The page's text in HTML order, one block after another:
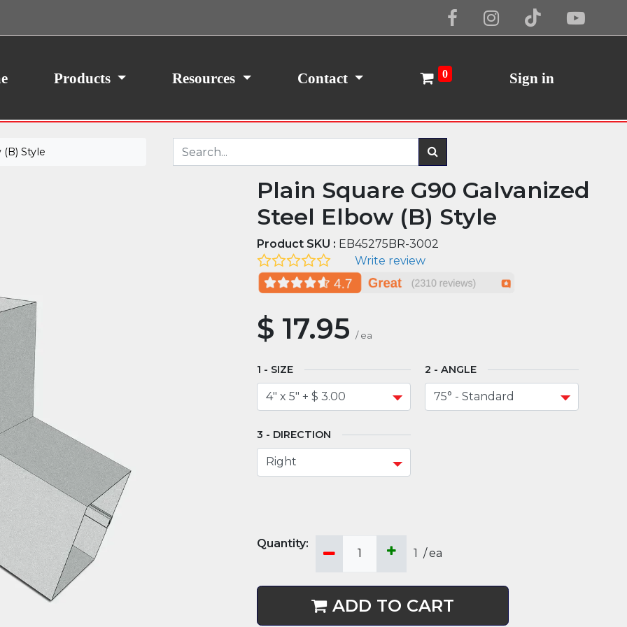
Products Resources Contact 0 Sign in
Style
Plain Square G90 Galvanized
Steel Elbow (B) Style
Product SKU : EB45275BR-3002
Write review
$ 17.95 / ea
SIZE ANGLE
DIRECTION
1 /ea
ADD TO CART
your consent, we may also use non-essential
traffic. By clicking “I Agree,” you agree to our
Cookie Policy I Agree